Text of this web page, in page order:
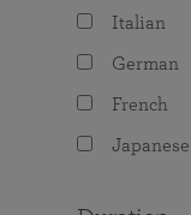
Italian
German
French
Japanese